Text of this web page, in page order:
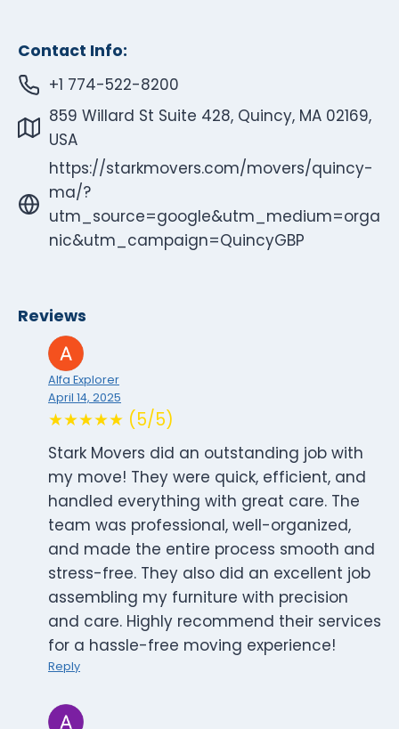
Contact Info:
+1 774-522-8200
859 Willard St Suite 428, Quincy, MA 02169,
USA
https://starkmovers.com/movers/quincy-
ma/?
utm_source=google&utm_medium=orga
nic&utm_campaign=QuincyGBP
Reviews
Alfa Explorer
April 14, 2025
★★★★★ (5/5)
Stark Movers did an outstanding job with
my move! They were quick, efficient, and
handled everything with great care. The
team was professional, well-organized,
and made the entire process smooth and
stress-free. They also did an excellent job
assembling my furniture with precision
and care. Highly recommend their services
for a hassle-free moving experience!
Reply